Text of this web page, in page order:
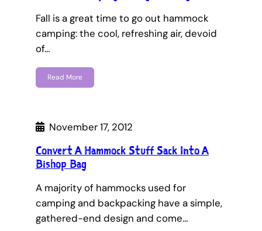
Fall is a great time to go out hammock
camping: the cool, refreshing air, devoid
of…
Read More
November 17, 2012
Convert A Hammock Stuff Sack Into A
Bishop Bag
A majority of hammocks used for
camping and backpacking have a simple,
gathered-end design and come…